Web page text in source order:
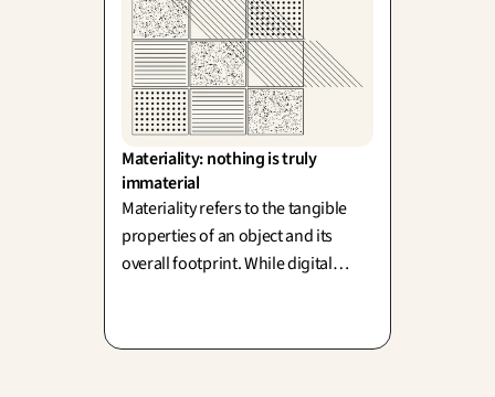
Materiality: nothing is truly
immaterial
Materiality refers to the tangible
properties of an object and its
overall footprint. While digital
physical world of servers, copper,